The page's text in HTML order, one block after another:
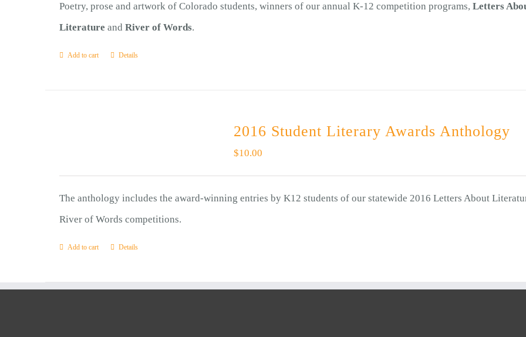
Poetry, prose and artwork of Colorado students, winners of our annual K-12 competition programs, Letters
Literature and River of Words.
Add to cart Details
2016 Student Literary Awards Anthology
$10.00
The anthology includes the award-winning entries by K12 students of our statewide 2016 Letters About
River of Words competitions.
Add to cart Details